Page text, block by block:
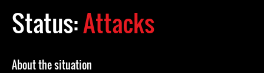
Status:Attacks
About the situation